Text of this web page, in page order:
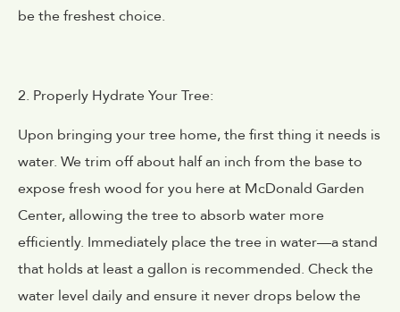
be the freshest choice.
2. Properly Hydrate Your Tree:
Upon bringing your tree home, the first thing it needs is
water. We trim off about half an inch from the base to
expose fresh wood for you here at McDonald Garden
Center, allowing the tree to absorb water more
efficiently. Immediately place the tree in water—a stand
that holds at least a gallon is recommended. Check the
water level daily and ensure it never drops below the